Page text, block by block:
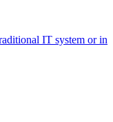
IT system or in